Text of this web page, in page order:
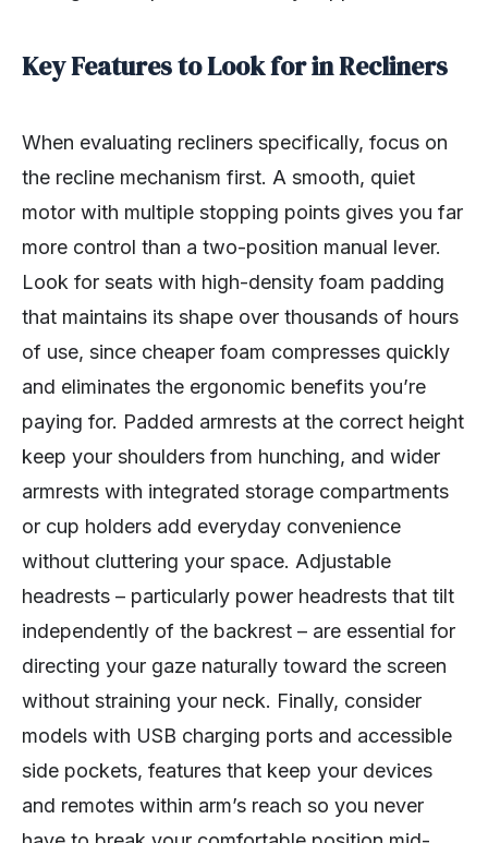
Key Features to Look for in Recliners
When evaluating recliners specifically, focus on
the recline mechanism first. A smooth, quiet
motor with multiple stopping points gives you far
more control than a two-position manual lever.
Look for seats with high-density foam padding
that maintains its shape over thousands of hours
of use, since cheaper foam compresses quickly
and eliminates the ergonomic benefits you’re
paying for. Padded armrests at the correct height
keep your shoulders from hunching, and wider
armrests with integrated storage compartments
or cup holders add everyday convenience
without cluttering your space. Adjustable
headrests – particularly power headrests that tilt
independently of the backrest – are essential for
directing your gaze naturally toward the screen
without straining your neck. Finally, consider
models with USB charging ports and accessible
side pockets, features that keep your devices
and remotes within arm’s reach so you never